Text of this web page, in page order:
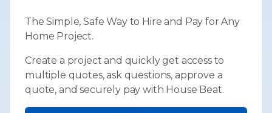
The Simple, Safe Way to Hire and Pay for Any
Home Project.
Create a project and quickly get access to
multiple quotes, ask questions, approve a
quote, and securely pay with House Beat.